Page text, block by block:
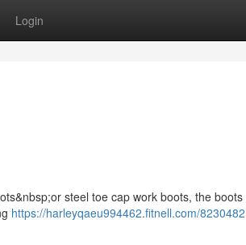
Login
steel toe cap work boots, the
https://harleyqaeu994462.fitnell.com/